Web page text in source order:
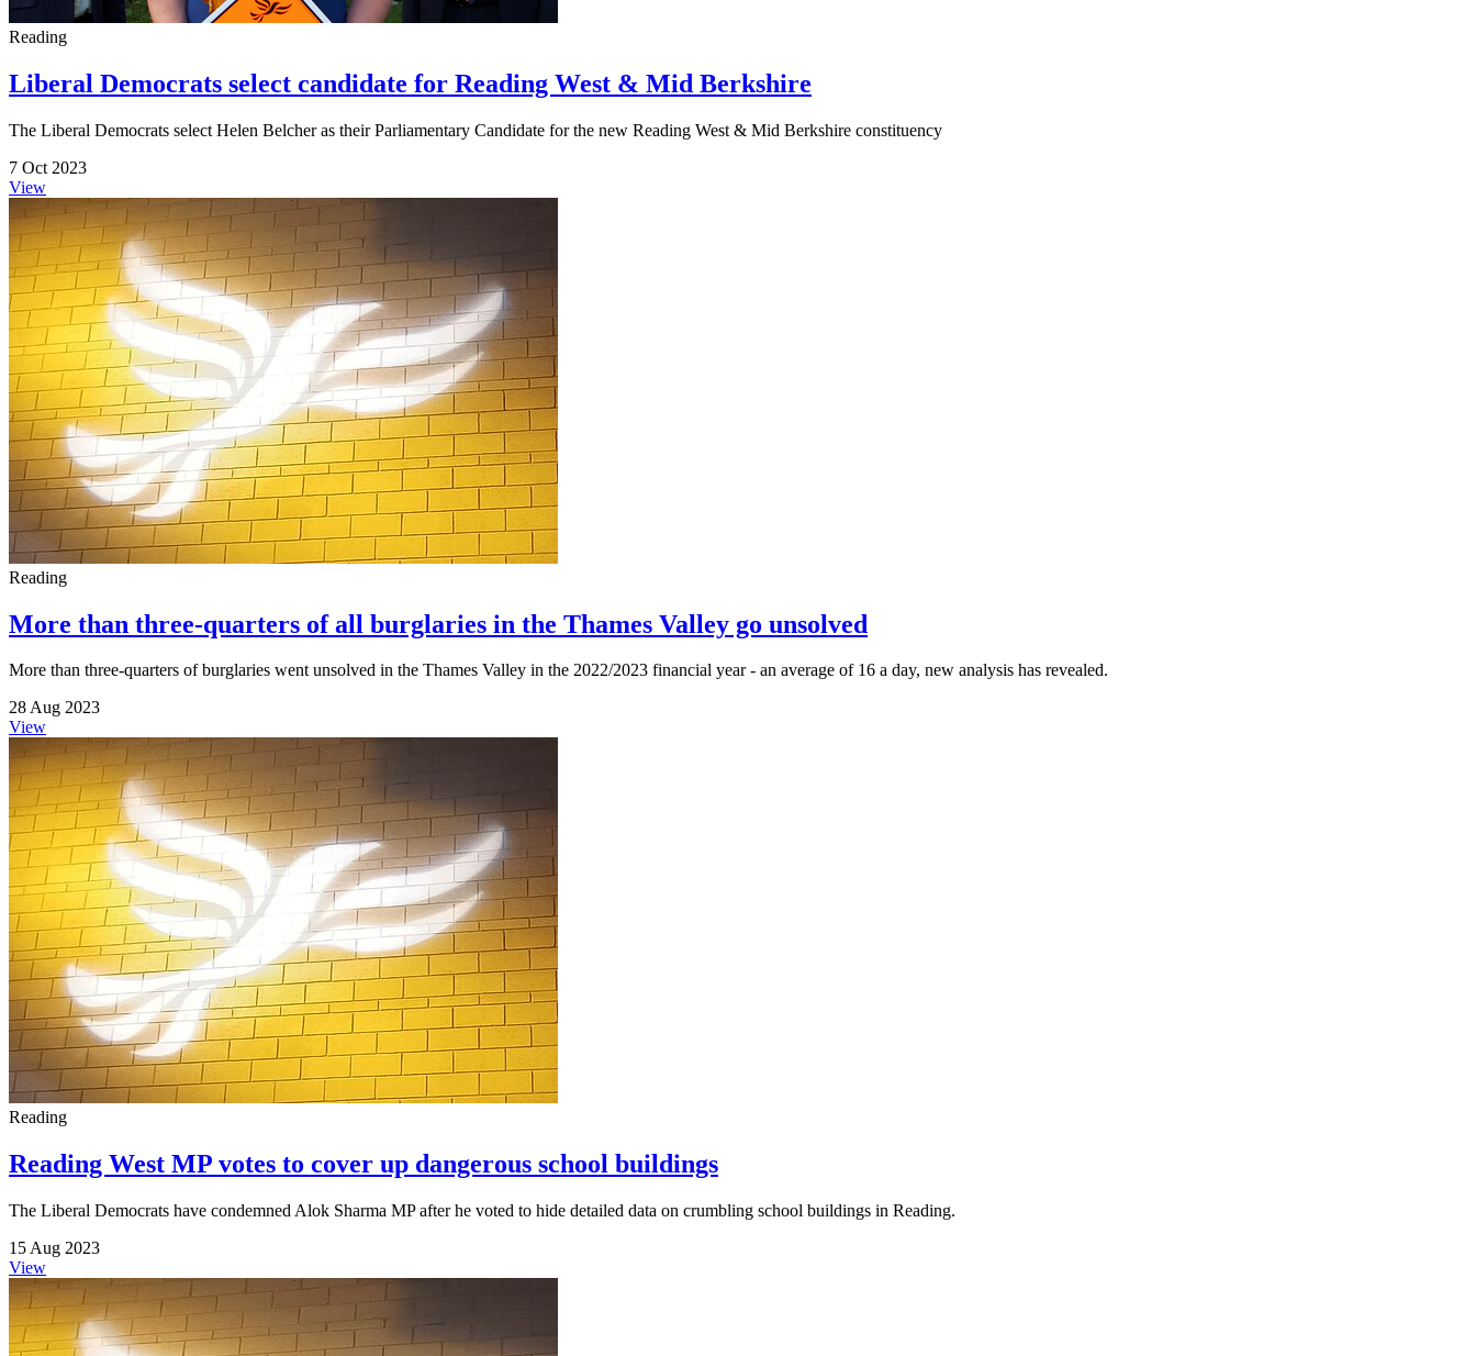
Reading
Liberal Democrats select candidate for Reading West & Mid Berkshire
The Liberal Democrats select Helen Belcher as their Parliamentary Candidate for the new Reading West & Mid Berkshire constituency
7 Oct 2023
View
Reading
More than three-quarters of all burglaries in the Thames Valley go unsolved
More than three-quarters of burglaries went unsolved in the Thames Valley in the 2022/2023 financial year - an average of 16 a day, new analysis has revealed.
28 Aug 2023
View
Reading
Reading West MP votes to cover up dangerous school buildings
The Liberal Democrats have condemned Alok Sharma MP after he voted to hide detailed data on crumbling school buildings in Reading.
15 Aug 2023
View